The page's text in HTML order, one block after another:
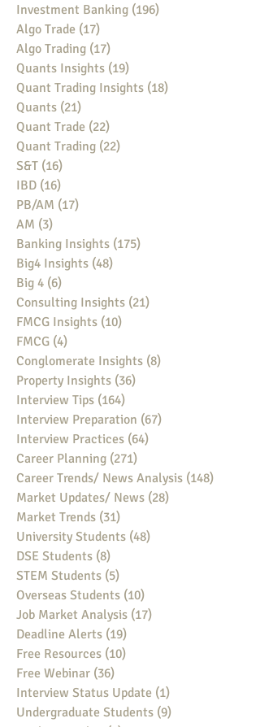
Investment Banking (196)
Algo Trade (17)
Algo Trading (17)
Quants Insights (19)
Quant Trading Insights (18)
Quants (21)
Quant Trade (22)
Quant Trading (22)
S&T (16)
IBD (16)
PB/AM (17)
AM (3)
Banking Insights (175)
Big4 Insights (48)
Big 4 (6)
Consulting Insights (21)
FMCG Insights (10)
FMCG (4)
Conglomerate Insights (8)
Property Insights (36)
Interview Tips (164)
Interview Preparation (67)
Interview Practices (64)
Career Planning (271)
Career Trends/ News Analysis (148)
Market Updates/ News (28)
Market Trends (31)
University Students (48)
DSE Students (8)
STEM Students (5)
Overseas Students (10)
Job Market Analysis (17)
Deadline Alerts (19)
Free Resources (10)
Free Webinar (36)
Interview Status Update (1)
Undergraduate Students (9)